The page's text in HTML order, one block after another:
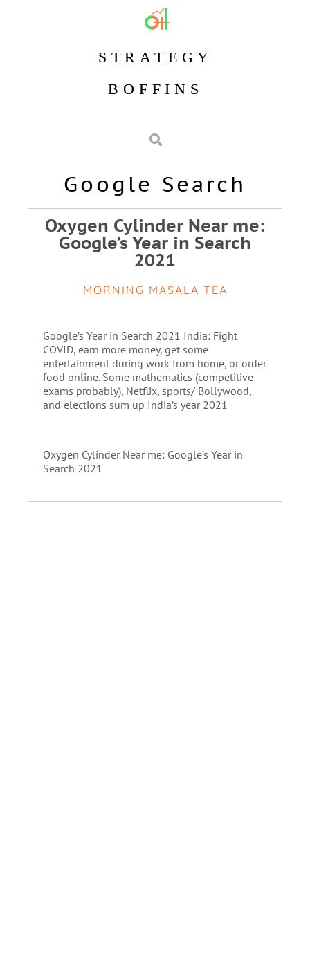
STRATEGY
BOFFINS
Google Search
Oxygen Cylinder Near me:
Google’s Year in Search
2021
MORNING MASALA TEA
Google’s Year in Search 2021 India: Fight
COVID, earn more money, get some
entertainment during work from home, or order
food online. Some mathematics (competitive
exams probably), Netflix, sports/ Bollywood,
and elections sum up India’s year 2021
Oxygen Cylinder Near me: Google’s Year in
Search 2021